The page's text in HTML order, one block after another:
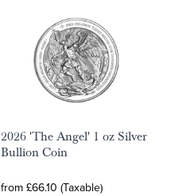
2026 'The Angel' 1 oz Silver
Bullion Coin
from £66.10 (Taxable)